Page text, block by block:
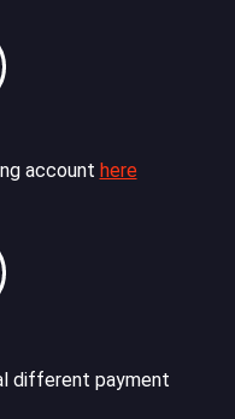
account here
different payment